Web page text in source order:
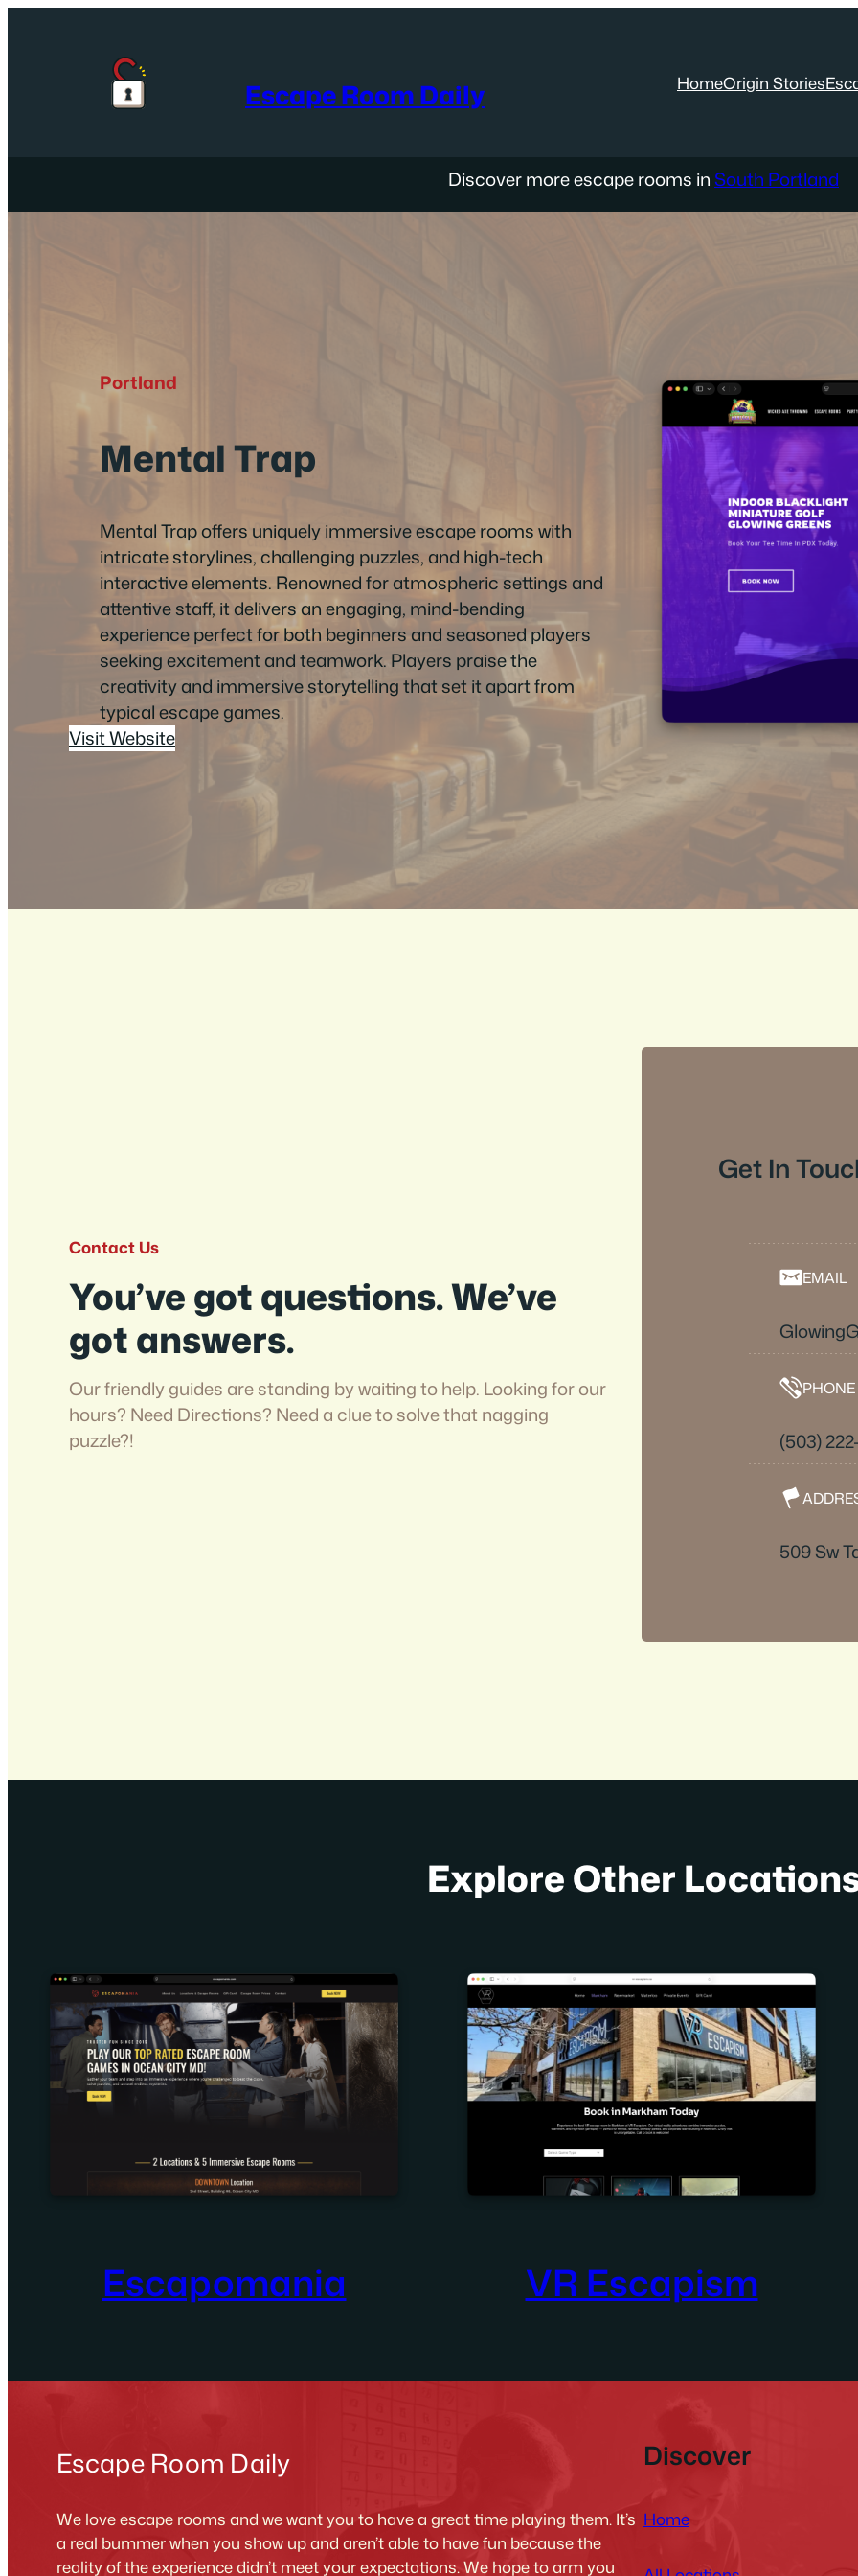
Escape Room Daily HomeOrigin Stories
Discover more escape rooms inSouth Portland
Portland
Mental Trap
Mental Trap offers uniquely immersive escape rooms with
intricate storylines, challenging puzzles, and high-tech
interactive elements. Renowned for atmospheric settings and
attentive staff, it delivers an engaging, mind-bending
experience perfect for both beginners and seasoned players
seeking excitement and teamwork. Players praise the
creativity and immersive storytelling that set it apart from
typical escape games.
Visit Website
Contact Us
You’ve got questions. We’ve
got answers.
Our friendly guides are standing by waiting to help. Looking for our
hours? Need Directions? Need a clue to solve that nagging
puzzle?!
Get In
EMAIL
PHONE
(503)
509 Sw
Explore Other
Escapomania VR Escapism
Escape Room Daily
We love escape rooms and we want you to have a great time playing them. It’s
a real bummer when you show up and aren’t able to have fun because the
reality of the experience didn’t meet your expectations. We hope to arm you
Discover
Home